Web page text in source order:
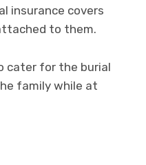
insurance covers
to them.
cater for the burial
family while at